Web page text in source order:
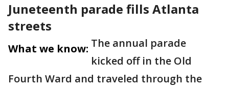
Juneteenth parade fills Atlanta
streets
What we know: The annual parade
kicked off in the Old
Fourth Ward and traveled through the